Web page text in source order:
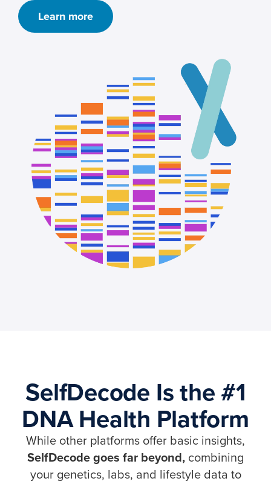
Learn more
SelfDecode Is the #1
DNA Health Platform
While other platforms offer basic insights,
SelfDecode goes far beyond, combining
your genetics, labs, and lifestyle data to